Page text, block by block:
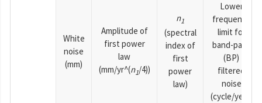
White
noise
(mm)
Amplitude of
first power
law
(mm/yr^(n1/4))
n1
(spectral
index of
first
power
law)
Lower
frequency
limit for
band-pass
(BP)
filtered
noise
(cycle/year)